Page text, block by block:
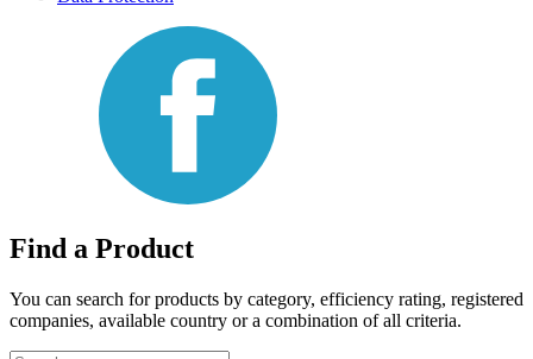
Find a Product
You can search for products by category, efficiency rating, registered
companies, available country or a combination of all criteria.